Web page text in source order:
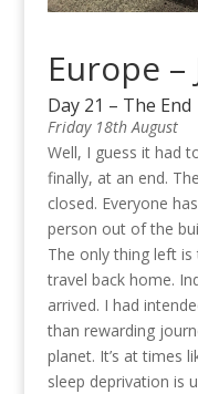
Europe –
Day 21 – The End
Friday 18th August
Well, I guess it had
finally, at an end.
closed. Everyone
person out of the
The only thing left
travel back home.
arrived. I had
than rewarding
planet. It’s at times
sleep deprivation is